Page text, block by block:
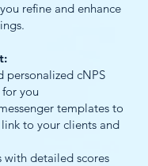
refine and enhance
personalized cNPS
you
templates to
to your clients and
with detailed scores